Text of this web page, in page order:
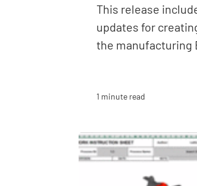
This release
updates for
the manufacturing
1 minute read